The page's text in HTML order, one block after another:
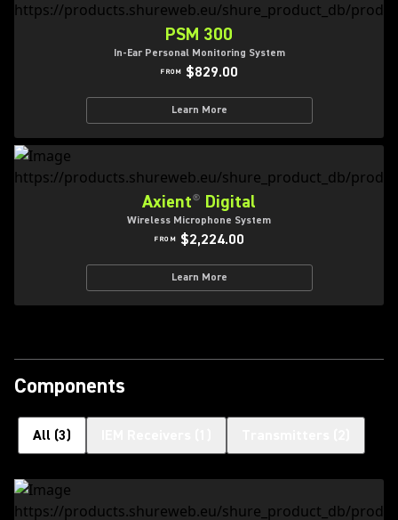
PSM 300
In-Ear Personal Monitoring System
FROM $829.00
Learn More
Axient® Digital
Wireless Microphone System
FROM $2,224.00
Learn More
Components
All (3)